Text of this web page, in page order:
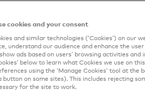
ways to support and create
Mafalda Cosmelli and Ana
to distribute reusable hygiene
nation of São Tomé and
and six fellow volunteers
handle on digital banking and by
cookies and your consent
and similar technologies (‘Cookies’) on our
understand our audience and enhance the
ads based on users’ browsing activities
below to learn what Cookies we use on
using the ‘Manage Cookies’ tool at the
button on some sites). This includes rejecting
for the site to work.